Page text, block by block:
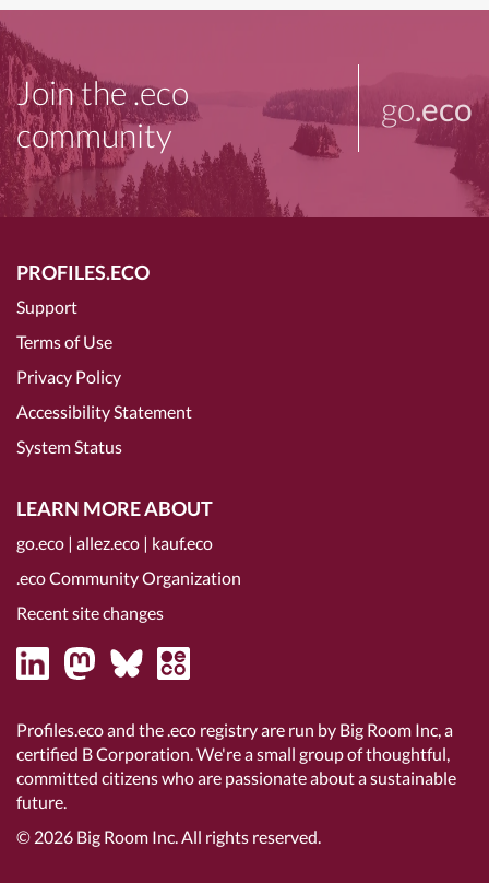
Join the .eco
community
go.eco
PROFILES.ECO
Support
Terms of Use
Privacy Policy
Accessibility Statement
System Status
LEARN MORE ABOUT
go.eco | allez.eco | kauf.eco
.eco Community Organization
Recent site changes
Profiles.eco and the .eco registry are run by Big Room Inc, a
certified B Corporation. We're a small group of thoughtful,
committed citizens who are passionate about a sustainable
future.
© 2026 Big Room Inc.All rights reserved.